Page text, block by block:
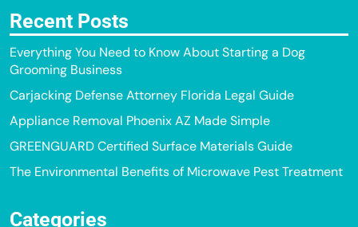
Recent Posts
Everything You Need to Know About Starting a Dog
Grooming Business
Carjacking Defense Attorney Florida Legal Guide
Appliance Removal Phoenix AZ Made Simple
GREENGUARD Certified Surface Materials Guide
The Environmental Benefits of Microwave Pest Treatment
Categories